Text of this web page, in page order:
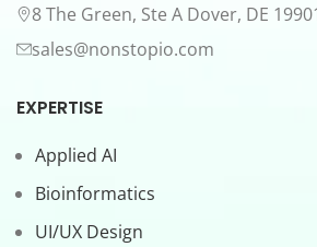
8 The Green, Ste A Dover, DE
sales@nonstopio.com
EXPERTISE
Applied AI
Bioinformatics
UI/UX Design